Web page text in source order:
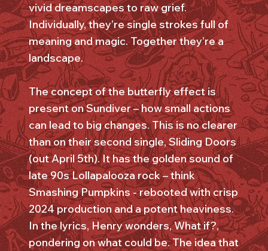
vivid dreamscapes to raw grief.
Individually, they’re single strokes full of
meaning and magic. Together they’re a
landscape.
The concept of the butterfly effect is
present on Sundiver – how small actions
can lead to big changes. This is no clearer
than on their second single, Sliding Doors
(out April 5th). It has the golden sound of
late 90s Lollapalooza rock – think
Smashing Pumpkins - rebooted with crisp
2024 production and a potent heaviness.
In the lyrics, Henry wonders, What if?,
pondering on what could be. The idea that